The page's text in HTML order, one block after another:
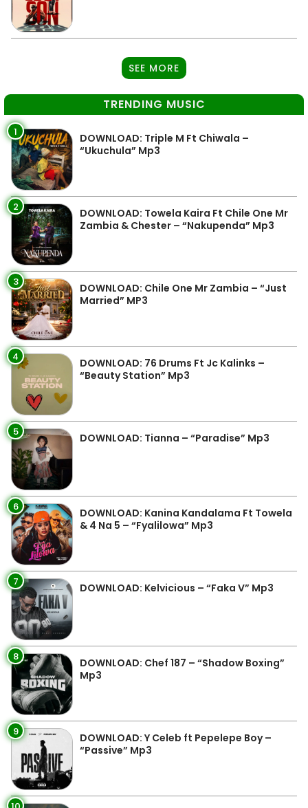
SEE MORE
TRENDING MUSIC
1
DOWNLOAD: Triple M Ft Chiwala –
“Ukuchula” Mp3
2
DOWNLOAD: Towela Kaira Ft Chile One Mr
Zambia & Chester – “Nakupenda” Mp3
3
DOWNLOAD: Chile One Mr Zambia – “Just
Married” MP3
4
DOWNLOAD: 76 Drums Ft Jc Kalinks –
“Beauty Station” Mp3
5 DOWNLOAD: Tianna – “Paradise” Mp3
6
DOWNLOAD: Kanina Kandalama Ft Towela
& 4 Na 5 – “Fyalilowa” Mp3
7 DOWNLOAD: Kelvicious – “Faka V” Mp3
8
DOWNLOAD: Chef 187 – “Shadow Boxing”
Mp3
9
DOWNLOAD: Y Celeb ft Pepelepe Boy –
“Passive” Mp3